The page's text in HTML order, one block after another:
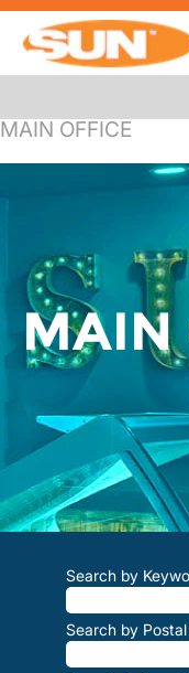
MAIN OFFICE
MAIN
Search by
Search by